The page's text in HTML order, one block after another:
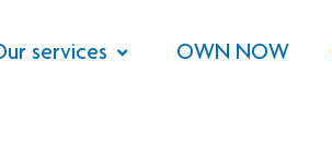
services OWN NOW